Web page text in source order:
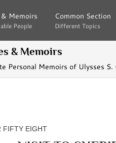
Memoirs
People
Memoirs
People
Common Section
Different Topics
Common Section
Different Topics
& Memoirs
Personal Memoirs of Ulysses S.
FIFTY EIGHT